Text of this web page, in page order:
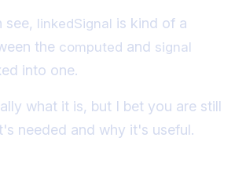
see, linkedSignal is kind of a
the computed and signal
into one.
what it is, but I bet you are still
needed and why it's useful.